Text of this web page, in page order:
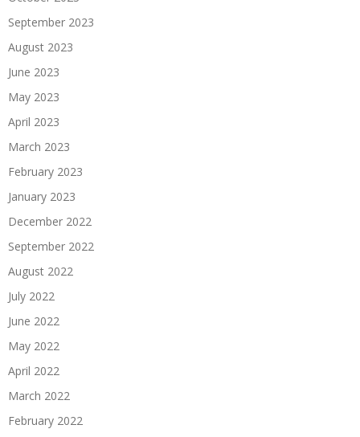
September 2023
August 2023
June 2023
May 2023
April 2023
March 2023
February 2023
January 2023
December 2022
September 2022
August 2022
July 2022
June 2022
May 2022
April 2022
March 2022
February 2022